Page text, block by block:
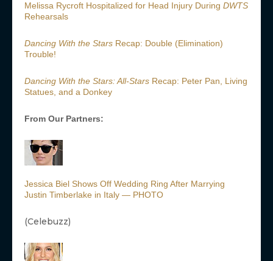
Melissa Rycroft Hospitalized for Head Injury During DWTS
Rehearsals
Dancing With the Stars Recap: Double (Elimination)
Trouble!
Dancing With the Stars: All-Stars Recap: Peter Pan, Living
Statues, and a Donkey
From Our Partners:
Jessica Biel Shows Off Wedding Ring After Marrying
Justin Timberlake in Italy — PHOTO
(Celebuzz)